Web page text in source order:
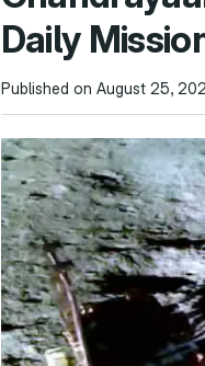
Daily
Published on August 25,